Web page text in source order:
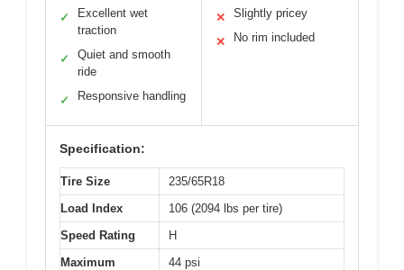
✓
Excellent wet
traction
✓
Quiet and smooth
ride
✓ Responsive handling
✕ Slightly pricey
✕ No rim included
Specification:
Tire Size
235/65R18
Load Index
106 (2094 lbs per tire)
Speed Rating
H
Maximum
44 psi